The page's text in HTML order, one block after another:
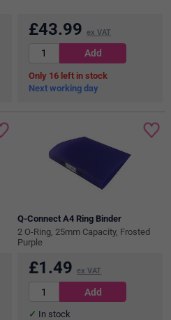
£43.99 ex VAT
16
in stock
Next working day
Q-Connect A4 Ring Binder
2 O-Ring, 25mm Capacity, Frosted
Purple
£1.49 ex VAT
In stock